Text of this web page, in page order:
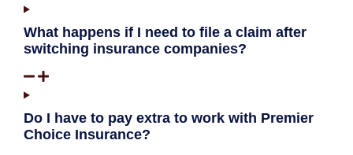
What happens if I need to file a claim after
switching insurance companies?
Do I have to pay extra to work with Premier
Choice Insurance?